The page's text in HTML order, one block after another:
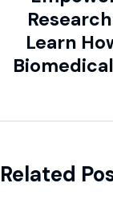
Learn
Related